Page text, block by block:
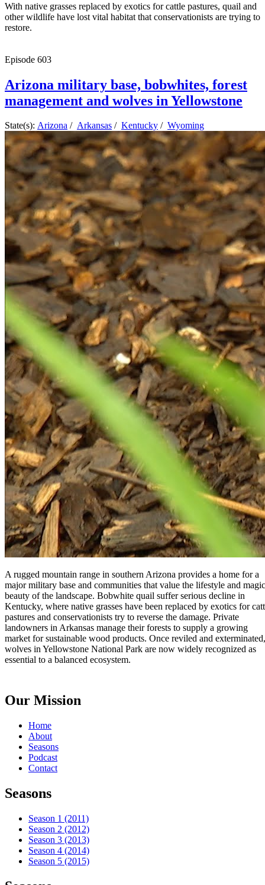
With native grasses replaced by exotics for cattle pastures, quail and
other wildlife have lost vital habitat that conservationists are trying to
restore.
Episode 603
Arizona military base, bobwhites, forest
management and wolves in Yellowstone
State(s): Arizona / Arkansas / Kentucky / Wyoming
A rugged mountain range in southern Arizona provides a home for a
major military base and communities that value the lifestyle and
beauty of the landscape. Bobwhite quail suffer serious decline in
Kentucky, where native grasses have been replaced by exotics for
pastures and conservationists try to reverse the damage. Private
landowners in Arkansas manage their forests to supply a growing
market for sustainable wood products. Once reviled and exterminated,
wolves in Yellowstone National Park are now widely recognized as
essential to a balanced ecosystem.
Our Mission
Home
About
Seasons
Podcast
Contact
Seasons
Season 1 (2011)
Season 2 (2012)
Season 3 (2013)
Season 4 (2014)
Season 5 (2015)